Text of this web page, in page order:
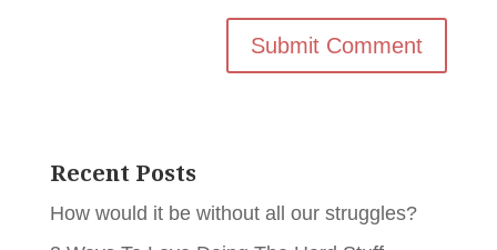
Recent Posts
How would it be without all our struggles?